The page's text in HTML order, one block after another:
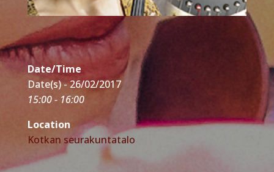
Date/Time
Date(s) - 26/02/2017
15:00 - 16:00
Location
Kotkan seurakuntatalo